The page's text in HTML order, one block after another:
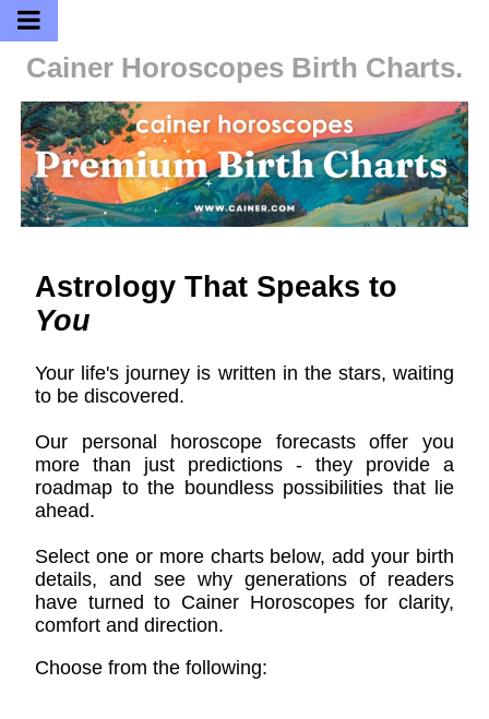
Cainer Horoscopes Birth Charts.
Astrology That Speaks to
You
Your life's journey is written in the stars, waiting
to be discovered.
Our personal horoscope forecasts offer you
more than just predictions - they provide a
roadmap to the boundless possibilities that lie
ahead.
Select one or more charts below, add your birth
details, and see why generations of readers
have turned to Cainer Horoscopes for clarity,
comfort and direction.
Choose from the following: